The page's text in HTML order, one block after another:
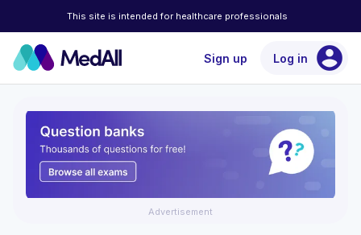
This site is intended for healthcare professionals
Sign up Log in account_circle
Advertisement